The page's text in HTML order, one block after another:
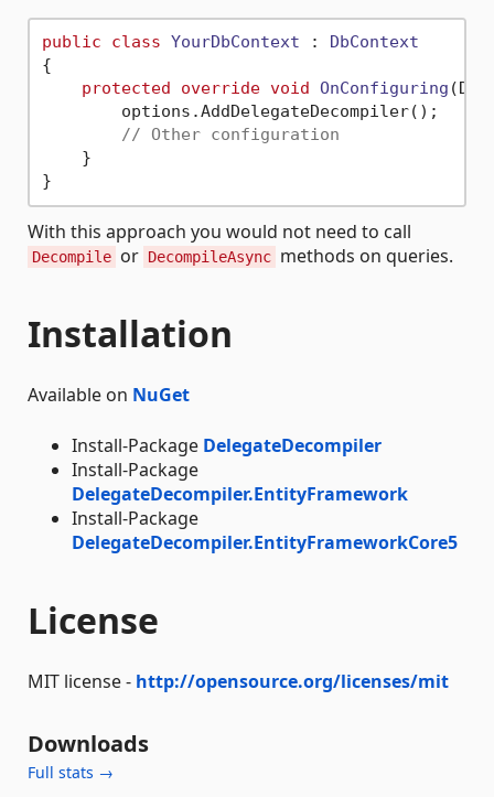
public class YourDbContext : DbContext
{
protected
override void OnConfiguring (
        options.AddDelegateDecompiler();
// Other configuration
    }
With this approach you would not need to call
Decompile or DecompileAsync methods on queries.
Installation
Available on NuGet
Install-Package DelegateDecompiler
Install-Package
DelegateDecompiler.EntityFramework
Install-Package
DelegateDecompiler.EntityFrameworkCore5
License
MIT license - http://opensource.org/licenses/mit
Downloads
Full stats →